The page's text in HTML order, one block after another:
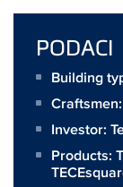
PODACI
Building
Craftsmen:
Investor:
Products: